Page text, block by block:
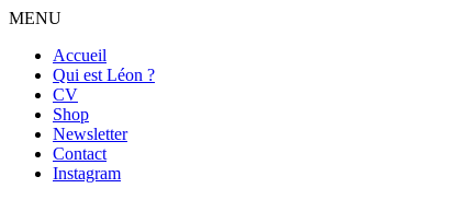
MENU
Accueil
Qui est Léon ?
CV
Shop
Newsletter
Contact
Instagram